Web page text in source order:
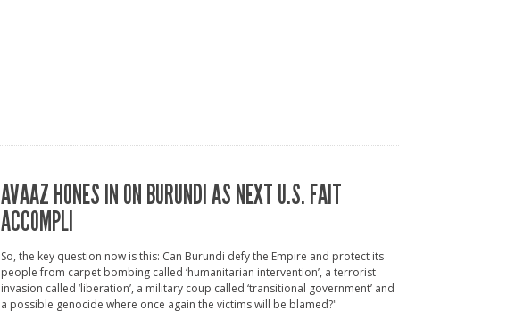
AVAAZ HONES IN ON BURUNDI AS NEXT U.S. FAIT
ACCOMPLI
So, the key question now is this: Can Burundi defy the Empire and protect its
people from carpet bombing called ‘humanitarian intervention’, a terrorist
invasion called ‘liberation’, a military coup called ‘transitional government’ and
a possible genocide where once again the victims will be blamed?"